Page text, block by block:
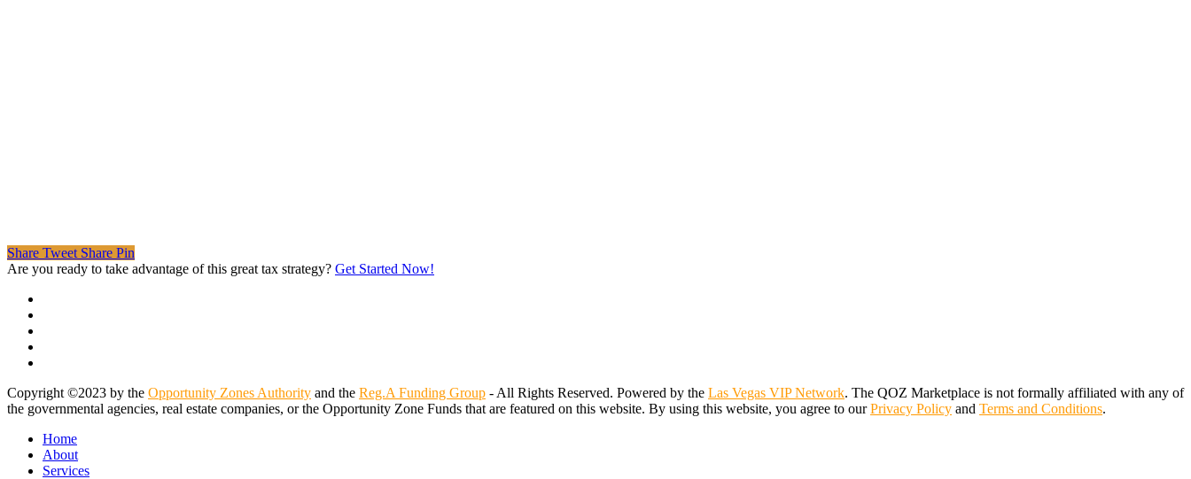
Share Tweet Share Pin
Are you ready to take advantage of this great tax strategy? Get Started Now!
Copyright ©2023 by the Opportunity Zones Authority and the Reg.A Funding Group - All Rights Reserved. Powered by the Las Vegas VIP Network. The QOZ Marketplace is not formally affiliated with any of
the governmental agencies, real estate companies, or the Opportunity Zone Funds that are featured on this website. By using this website, you agree to ourPrivacy Policy and Terms and Conditions.
Close
Menu
Home
About
Services